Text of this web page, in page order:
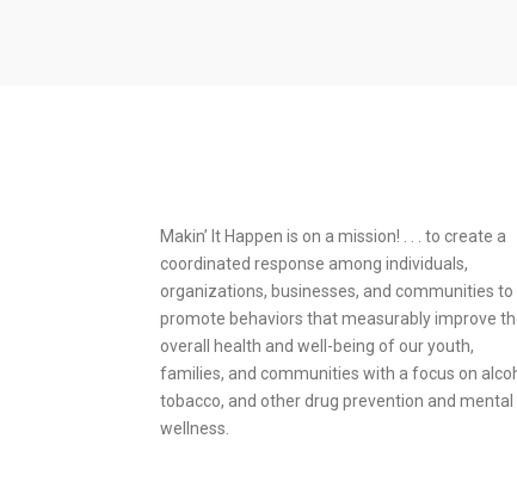
Makin’ It Happen is on a mission! . . . to create a
coordinated response among individuals,
organizations, businesses, and communities to
promote behaviors that measurably improve
overall health and well-being of our youth,
families, and communities with a focus on
tobacco, and other drug prevention and mental
wellness.